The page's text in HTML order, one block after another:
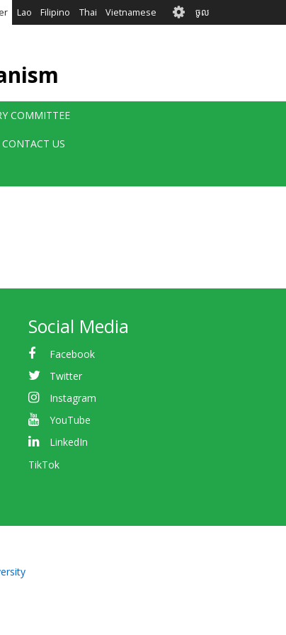
Lao Filipino Thai Vietnamese User
account
ចូល
COMMITTEE
CONTACT US
Social Media
Facebook
Twitter
Instagram
YouTube
LinkedIn
TikTok